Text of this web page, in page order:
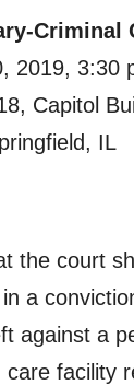
Criminal
2019, 3:30
Capitol
IL
the court
a
against a
facility